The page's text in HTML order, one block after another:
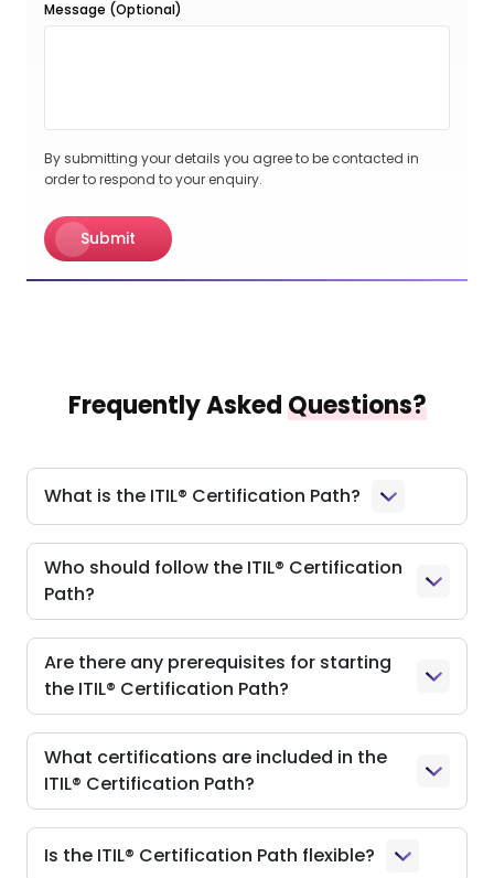
Message (Optional)
By submitting your details you agree to be contacted in
order to respond to your enquiry.
Submit
Frequently AskedQuestions?
What is the ITIL® Certification Path?
Who should follow the ITIL® Certification
Path?
Are there any prerequisites for starting
the ITIL® Certification Path?
What certifications are included in the
ITIL® Certification Path?
Is the ITIL® Certification Path flexible?